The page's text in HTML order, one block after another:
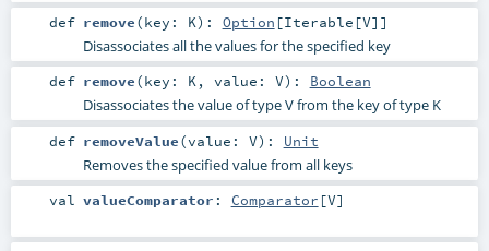
def remove(key: K) : Option [Iterable [V]]
Disassociates all the values for the specified key
def remove(key: K, value: V) : Boolean
Disassociates the value of type V from the key of type K
def removeValue(value: V) : Unit
Removes the specified value from all keys
val valueComparator : Comparator [V]